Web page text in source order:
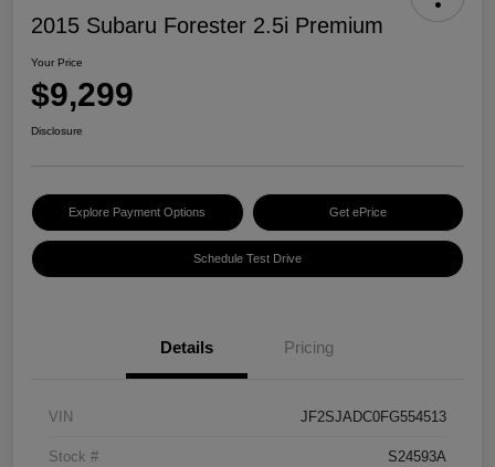
2015 Subaru Forester 2.5i Premium
Your Price
$9,299
Disclosure
Explore Payment Options Get ePrice
Schedule Test Drive
Details Pricing
VIN JF2SJADC0FG554513
Stock # S24593A